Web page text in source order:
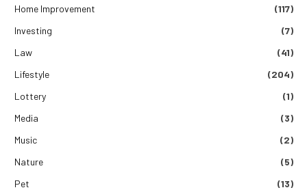
Home Improvement
(117)
Investing
(7)
Law
(41)
Lifestyle
(204)
Lottery
(1)
Media
(3)
Music
(2)
Nature
(5)
Pet
(13)